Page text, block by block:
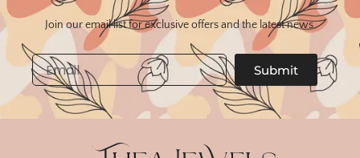
3
8
0
0
.
3
0
Join our email list for exclusive offers and the latest news.
Email
Submit